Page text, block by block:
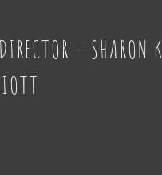
– SHARON K